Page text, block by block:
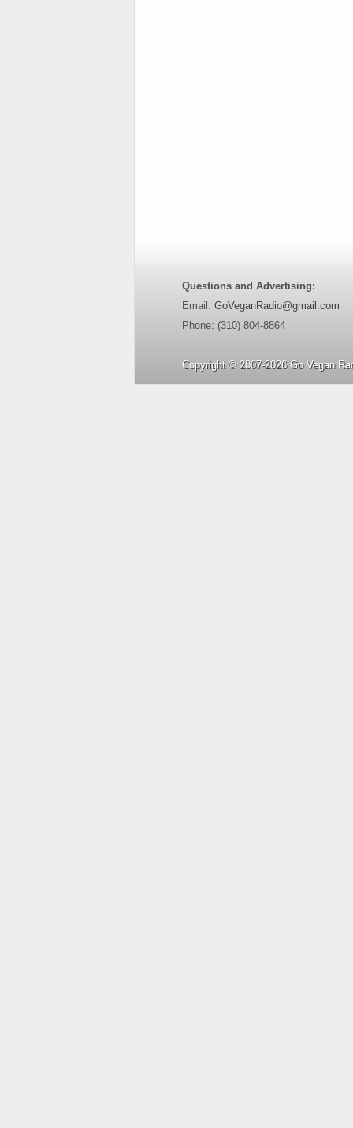
Questions and Advertising:
Email: GoVeganRadio@gmail.com
Phone: (310) 804-8864
Copyright © 2007-2026 Go Vegan